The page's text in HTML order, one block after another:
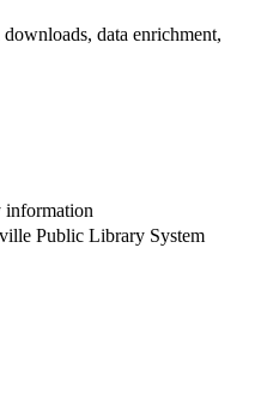
data enrichment,
information
Public Library System